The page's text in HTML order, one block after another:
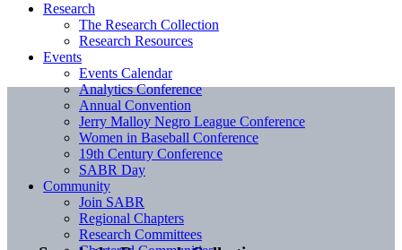
Research
The Research Collection
Research Resources
Events
Events Calendar
Analytics Conference
Annual Convention
Jerry Malloy Negro League Conference
Women in Baseball Conference
19th Century Conference
SABR Day
Community
Join SABR
Regional Chapters
Research Committees